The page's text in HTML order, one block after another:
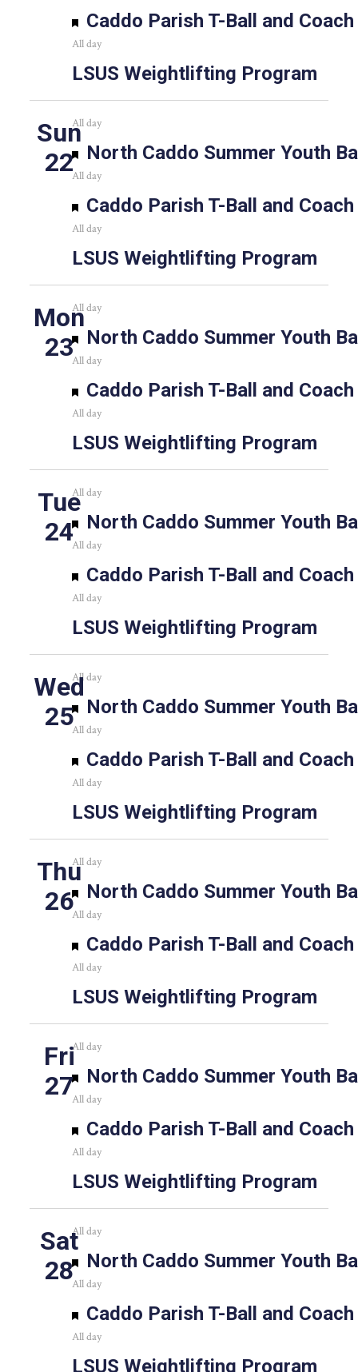
Featured
Caddo Parish T-Ball and
All day
LSUS Weightlifting Program
Sun
22
All day
Featured
North Caddo Summer Youth
All day
Featured
Caddo Parish T-Ball and
All day
LSUS Weightlifting Program
Mon
23
All day
Featured
North Caddo Summer Youth
All day
Featured
Caddo Parish T-Ball and
All day
LSUS Weightlifting Program
Tue
24
All day
Featured
North Caddo Summer Youth
All day
Featured
Caddo Parish T-Ball and
All day
LSUS Weightlifting Program
Wed
25
All day
Featured
North Caddo Summer Youth
All day
Featured
Caddo Parish T-Ball and
All day
LSUS Weightlifting Program
Thu
26
All day
Featured
North Caddo Summer Youth
All day
Featured
Caddo Parish T-Ball and
All day
LSUS Weightlifting Program
Fri
27
All day
Featured
North Caddo Summer Youth
All day
Featured
Caddo Parish T-Ball and
All day
LSUS Weightlifting Program
Sat
28
All day
Featured
North Caddo Summer Youth
All day
Featured
Caddo Parish T-Ball and
All day
LSUS Weightlifting Program